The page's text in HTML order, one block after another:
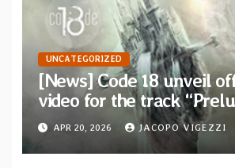
UNCATEGORIZED
[News] Code 18 unveil
video for the track
their new concept album
Places”
APR 20, 2026 JACOPO VIGEZZI